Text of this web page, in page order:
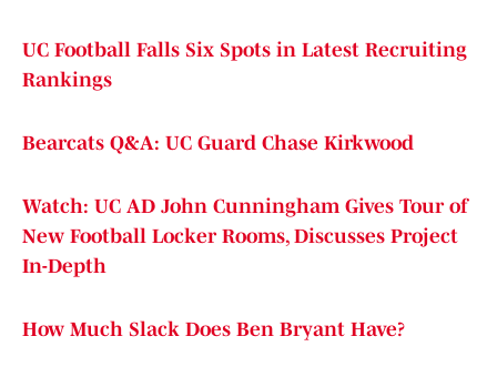
UC Football Falls Six Spots in Latest Recruiting
Rankings
Bearcats Q&A: UC Guard Chase Kirkwood
Watch: UC AD John Cunningham Gives Tour of
New Football Locker Rooms, Discusses Project
In-Depth
How Much Slack Does Ben Bryant Have?